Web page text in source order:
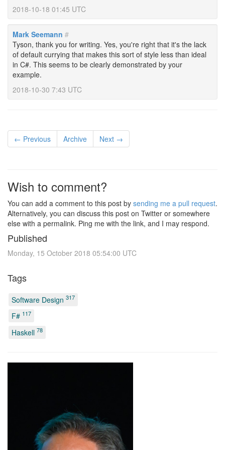
2018-10-18 01:45 UTC
Mark Seemann #
Tyson, thank you for writing. Yes, you're right that it's the lack
of default currying that makes this sort of style less than ideal
in C#. This seems to be clearly demonstrated by your
example.
2018-10-30 7:43 UTC
← Previous Archive Next →
Wish to comment?
You can add a comment to this post by sending me a pull request.
Alternatively, you can discuss this post on Twitter or somewhere
else with a permalink. Ping me with the link, and I may respond.
Published
Monday, 15 October 2018 05:54:00 UTC
Tags
Software Design 317
F# 117
Haskell 78